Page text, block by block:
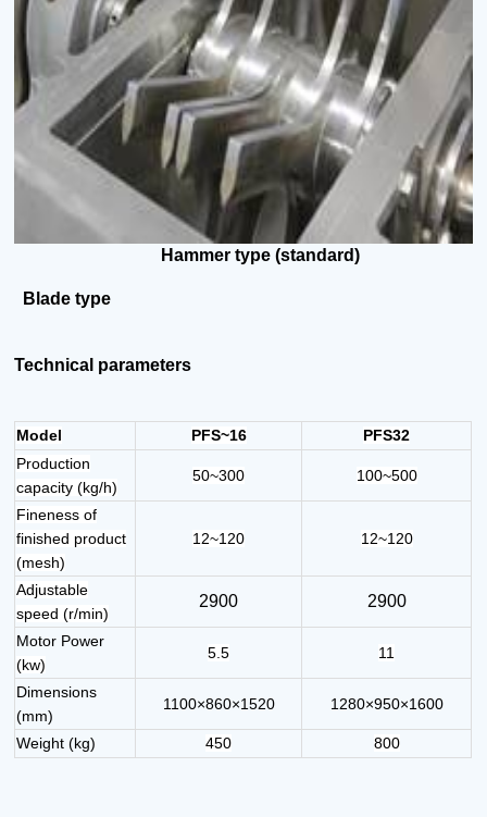
Hammer type (standard)
Blade type
Technical parameters
Model PFS~16
PFS32
Production
capacity (kg/h)
50~300 100~500
Fineness of
finished product
(mesh)
12~120 12~120
Adjustable
speed (r/min)
2900 2900
Motor Power
(kw)
5.5 11
Dimensions
(mm)
1100×860×1520 1280×950×1600
Weight (kg) 450 800